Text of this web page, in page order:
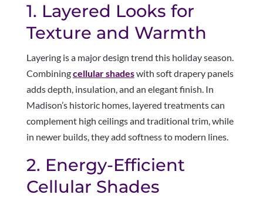
1. Layered Looks for
Texture and Warmth
Layering is a major design trend this holiday season.
Combiningcellular shadeswith soft drapery panels
adds depth, insulation, and an elegant finish. In
Madison’s historic homes, layered treatments can
complement high ceilings and traditional trim, while
in newer builds, they add softness to modern lines.
2. Energy-Efficient
Cellular Shades